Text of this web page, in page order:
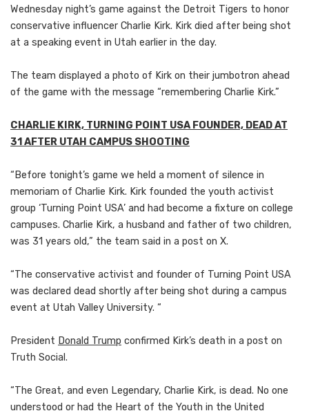
Wednesday night’s game against the Detroit Tigers to honor
conservative influencer Charlie Kirk. Kirk died after being shot
at a speaking event in Utah earlier in the day.
The team displayed a photo of Kirk on their jumbotron ahead
of the game with the message “remembering Charlie Kirk.”
CHARLIE KIRK, TURNING POINT USA FOUNDER, DEAD AT
31 AFTER UTAH CAMPUS SHOOTING
“Before tonight’s game we held a moment of silence in
memoriam of Charlie Kirk. Kirk founded the youth activist
group ‘Turning Point USA’ and had become a fixture on college
campuses. Charlie Kirk, a husband and father of two children,
was 31 years old,” the team said in a post on X.
“The conservative activist and founder of Turning Point USA
was declared dead shortly after being shot during a campus
event at Utah Valley University. “
President Donald Trump confirmed Kirk’s death in a post on
Truth Social.
“The Great, and even Legendary, Charlie Kirk, is dead. No one
understood or had the Heart of the Youth in the United